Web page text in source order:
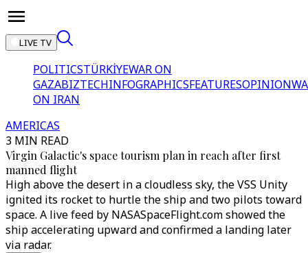
LIVE TV
POLITICSTÜRKİYEWAR ON
GAZABIZTECHINFOGRAPHICSFEATURESOPINION
ON IRAN
AMERICAS
3 MIN READ
Virgin Galactic's space tourism plan in reach after first
manned flight
High above the desert in a cloudless sky, the VSS Unity
ignited its rocket to hurtle the ship and two pilots toward
space. A live feed by NASASpaceFlight.com showed the
ship accelerating upward and confirmed a landing later
via radar.